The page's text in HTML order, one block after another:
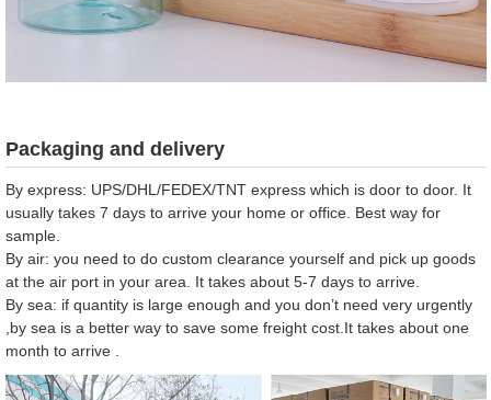
Packaging and delivery
By express: UPS/DHL/FEDEX/TNT express which is door to door. It
usually takes 7 days to arrive your home or office. Best way for
sample.
By air: you need to do custom clearance yourself and pick up goods
at the air port in your area. It takes about 5-7 days to arrive.
By sea: if quantity is large enough and you don’t need very urgently
,by sea is a better way to save some freight cost.It takes about one
month to arrive .